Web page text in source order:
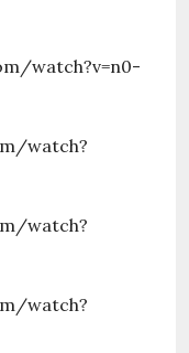
watch?v=n0-
watch?
watch?
watch?